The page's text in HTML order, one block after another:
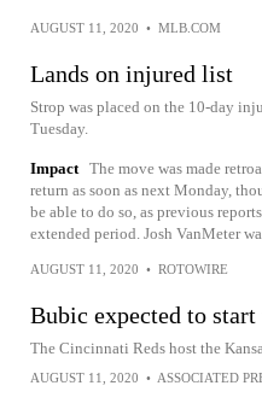
AUGUST 11, 2020 • MLB.COM
Lands on injured list
Strop was placed on the 10-day
Tuesday.
Impact The move was made
return as soon as next Monday,
be able to do so, as previous
extended period. Josh VanMeter
AUGUST 11, 2020 • ROTOWIRE
Bubic expected to
The Cincinnati Reds host the
AUGUST 11, 2020 • ASSOCIATED